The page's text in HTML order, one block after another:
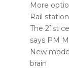
More
Rail
The 21st
says PM
New
brain